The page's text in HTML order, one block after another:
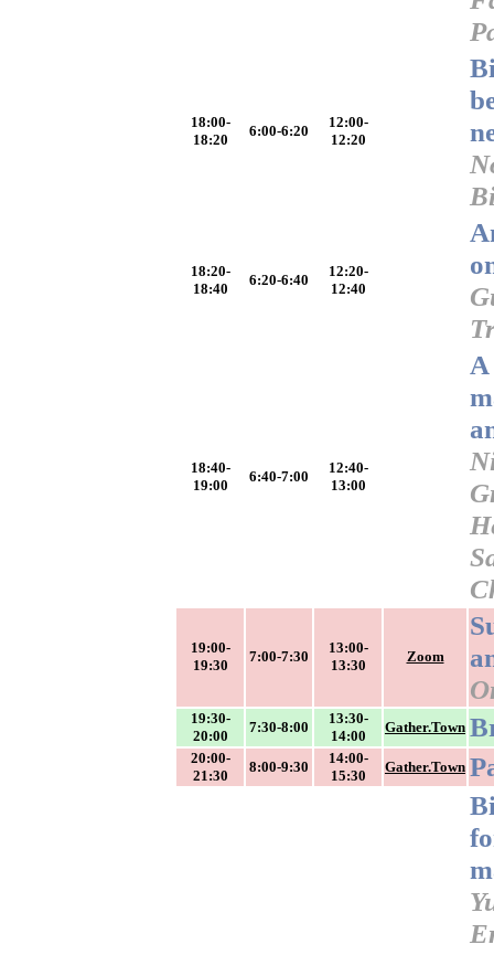
18:00-
18:20
6:00-6:20
12:00-
12:20
18:20-
18:40
6:20-6:40
12:20-
12:40
18:40-
19:00
6:40-7:00
12:40-
13:00
19:00-
19:30
7:00-7:30
13:00-
13:30
Zoom
19:30-
20:00
7:30-8:00
13:30-
14:00
Gather.Town
20:00-
21:30
8:00-9:30
14:00-
15:30
Gather.Town